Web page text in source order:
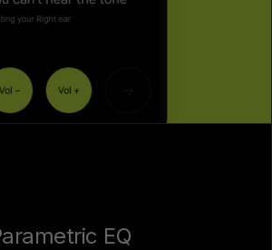
EQ